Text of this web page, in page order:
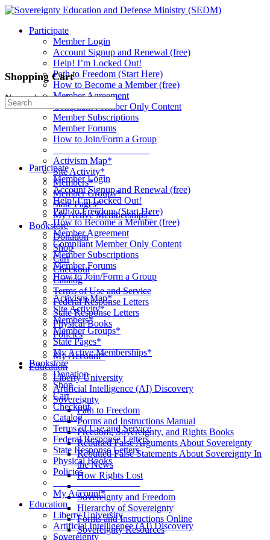
Toggle
Panel
Participate
Member Login
Account Signup and Renewal (free)
Help! I’m Locked Out!
Path to Freedom (Start Here)
How to Become a Member (free)
Member Agreement
Compliant Member Only Content
Member Subscriptions
Member Forums
How to Join/Form a Group
Activism Map*
Site Activity*
Members*
Member Groups*
State Pages*
My Active Memberships*
Bookstore
Donation
Shop
Cart
Checkout
Catalog
Terms of Use and Service
Federal Response Letters
State Response Letters
Physical Books
Policies
__________________
My Account*
Education
Liberty University
Artificial Intelligence (AI) Discovery
Sovereignty
Path to Freedom
Forms and Instructions Manual
Freedom, Sovereignty, and Rights Books
Rebutted False Arguments About Sovereignty
Rebutted False Statements About Sovereignty In
the News
How Rights Lost
____________________
Sovereignty and Freedom
Hierarchy of Sovereignty
Forms and Instructions Online
Sovereignty Resources
Shopping Cart
No products in the cart.
Search
for:
Participate
Member Login
Account Signup and Renewal (free)
Help! I’m Locked Out!
Path to Freedom (Start Here)
How to Become a Member (free)
Member Agreement
Compliant Member Only Content
Member Subscriptions
Member Forums
How to Join/Form a Group
____________________
Activism Map*
Site Activity*
Members*
Member Groups*
State Pages*
My Active Memberships*
Bookstore
Donation
Shop
Cart
Checkout
Catalog
Terms of Use and Service
Federal Response Letters
State Response Letters
Physical Books
Policies
__________________
My Account*
Education
Liberty University
Artificial Intelligence (AI) Discovery
Sovereignty